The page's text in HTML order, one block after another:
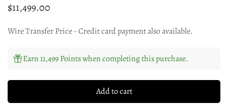
Regular
$11,499.00
Wire Transfer Price - Credit card payment also available.
Earn 11,499 Points when completing this purchase.
Add to cart